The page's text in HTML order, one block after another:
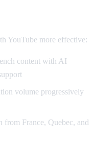
YouTube more effective:
content with AI
volume progressively
France, Quebec, and